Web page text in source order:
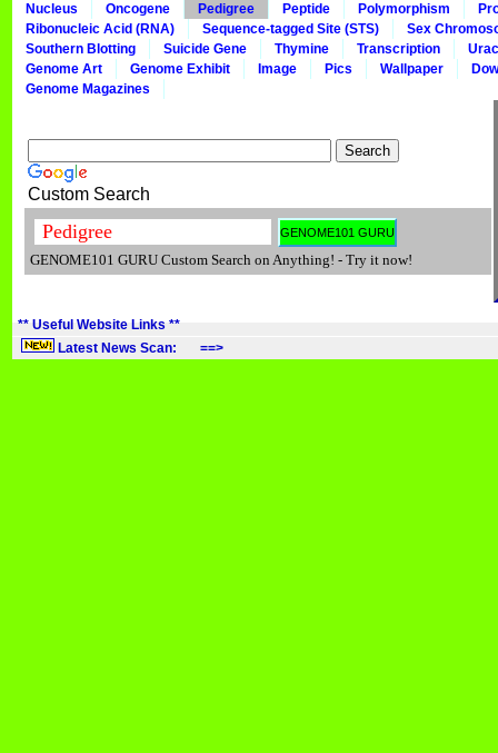
Nucleus
Oncogene Pedigree Peptide Polymorphism
Ribonucleic Acid (RNA)
Sequence-tagged Site (STS)
Sex
Southern Blotting
Suicide Gene Thymine Transcription
Genome Art
Genome Exhibit Image Pics Wallpaper
Genome Magazines
Custom Search
GENOME101 GURU Custom Search on Anything! - Try it now!
** Useful Website Links **
Latest News Scan: ==>